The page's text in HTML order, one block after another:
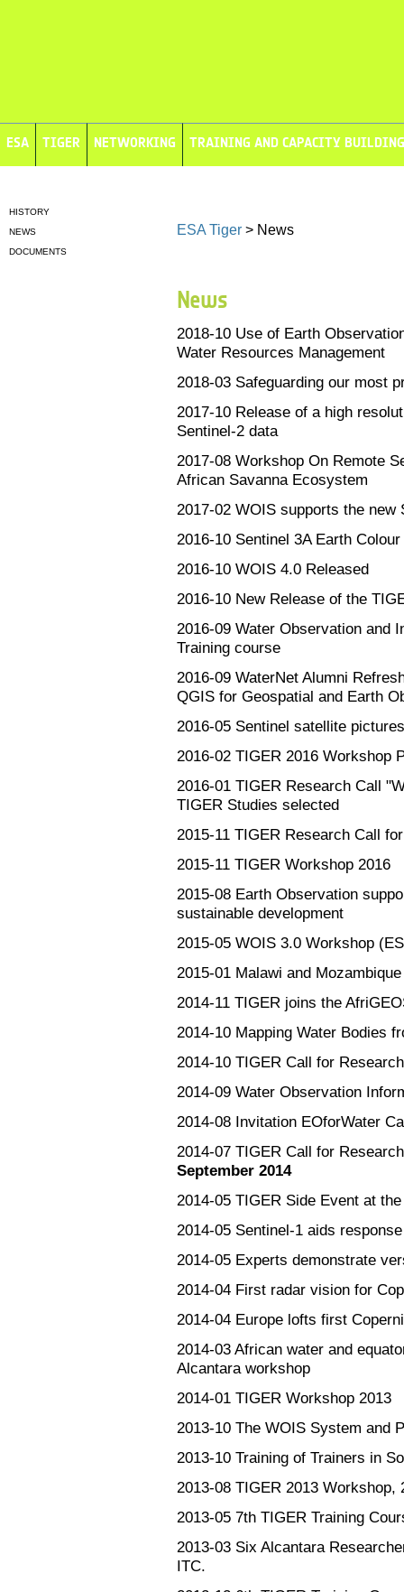
ESA TIGER NETWORKING TRAINING AND CAPACITY BUILDING
HISTORY
NEWS
DOCUMENTS
ESA Tiger > News
News
2018-10 Use of Earth
Water Resources Management
2018-03 Safeguarding our most
2017-10 Release of a high
Sentinel-2 data
2017-08 Workshop On Remote
African Savanna Ecosystem
2017-02 WOIS supports the new
2016-10 Sentinel 3A Earth
2016-10 WOIS 4.0 Released
2016-10 New Release of the
2016-09 Water Observation and
Training course
2016-09 WaterNet Alumni
QGIS for Geospatial and Earth
2016-05 Sentinel satellite
2016-02 TIGER 2016 Workshop
2016-01 TIGER Research Call
TIGER Studies selected
2015-11 TIGER Research Call
2015-11 TIGER Workshop 2016
2015-08 Earth Observation
sustainable development
2015-05 WOIS 3.0 Workshop
2015-01 Malawi and
2014-11 TIGER joins the
2014-10 Mapping Water Bodies
2014-10 TIGER Call for
2014-09 Water Observation
2014-08 Invitation EOforWater
2014-07 TIGER Call for
September 2014
2014-05 TIGER Side Event at
2014-05 Sentinel-1 aids
2014-05 Experts demonstrate
2014-04 First radar vision for
2014-04 Europe lofts first
2014-03 African water and
Alcantara workshop
2014-01 TIGER Workshop 2013
2013-10 The WOIS System and
2013-10 Training of Trainers in
2013-08 TIGER 2013 Workshop,
2013-05 7th TIGER Training
2013-03 Six Alcantara
ITC.